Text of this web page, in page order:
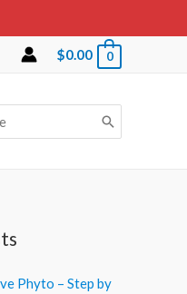
$0.00 0
Phyto – Step by